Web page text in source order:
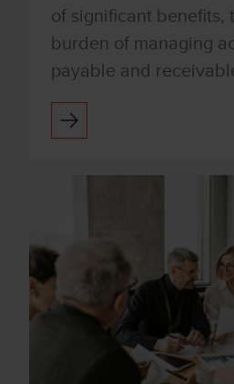
of significant benefits,
burden of managing
payable and
productivity
increased accuracy.